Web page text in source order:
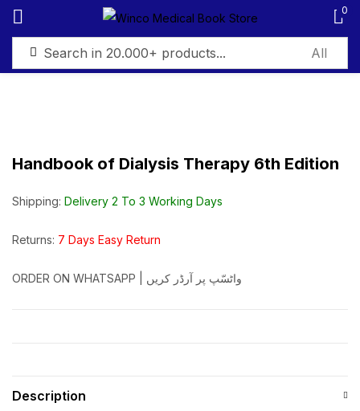
0
Handbook of Dialysis Therapy 6th Edition
Shipping: Delivery 2 To 3 Working Days
Returns: 7 Days Easy Return
ORDER ON WHATSAPP | واٹسّپ پر آرڈر کریں
Description
Sign in
Create an account